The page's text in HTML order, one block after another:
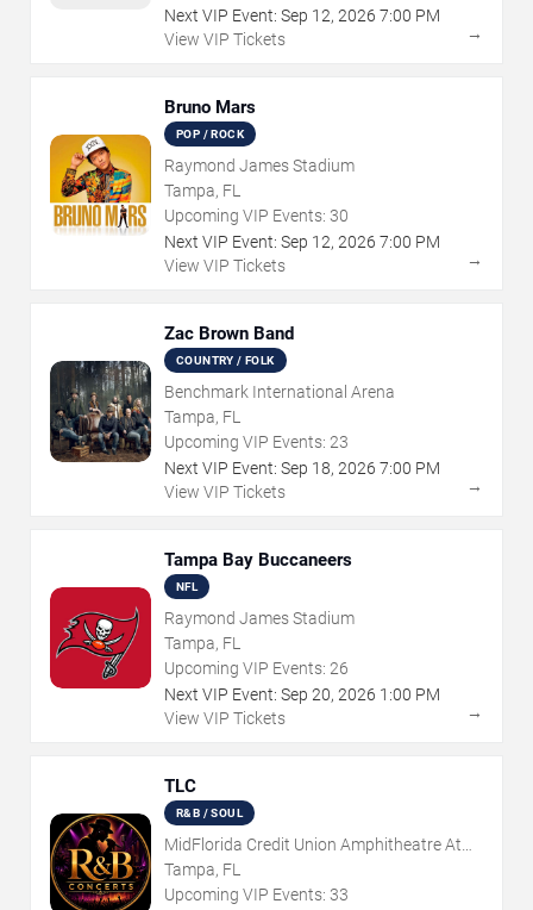
Next VIP Event: Sep 12, 2026 7:00 PM
View VIP Tickets
→
Bruno Mars
POP / ROCK
Raymond James Stadium
Tampa, FL
Upcoming VIP Events: 30
Next VIP Event: Sep 12, 2026 7:00 PM
View VIP Tickets
→
Zac Brown Band
COUNTRY / FOLK
Benchmark International Arena
Tampa, FL
Upcoming VIP Events: 23
Next VIP Event: Sep 18, 2026 7:00 PM
View VIP Tickets
→
Tampa Bay Buccaneers
NFL
Raymond James Stadium
Tampa, FL
Upcoming VIP Events: 26
Next VIP Event: Sep 20, 2026 1:00 PM
View VIP Tickets
→
TLC
R&B / SOUL
MidFlorida Credit Union Amphitheatre At
The Florida State Fairgrounds
Tampa, FL
Upcoming VIP Events: 33